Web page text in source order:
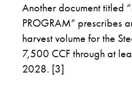
Another document titled
PROGRAM” prescribes
harvest volume for the
7,500 CCF through at
2028. [3]